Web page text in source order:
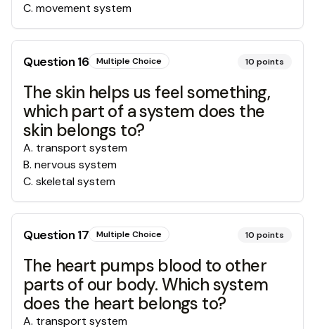
C. movement system
Question16 Multiple Choice 10 points
The skin helps us feel something,
which part of a system does the
skin belongs to?
A. transport system
B. nervous system
C. skeletal system
Question17 Multiple Choice 10 points
The heart pumps blood to other
parts of our body. Which system
does the heart belongs to?
A. transport system